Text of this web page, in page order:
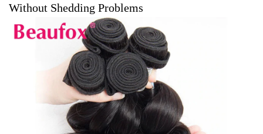
Without Shedding Problems